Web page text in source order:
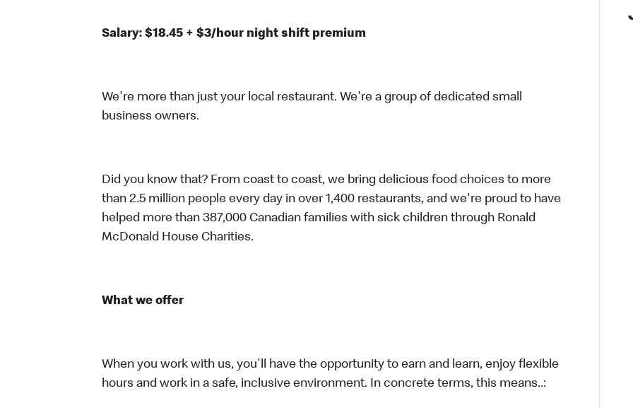
Salary: $18.45 + $3/hour night shift premium
We're more than just your local restaurant. We're a group of dedicated small
business owners.
Did you know that? From coast to coast, we bring delicious food choices to more
than 2.5 million people every day in over 1,400 restaurants, and we're proud to have
helped more than 387,000 Canadian families with sick children through Ronald
McDonald House Charities.
What we offer
When you work with us, you'll have the opportunity to earn and learn, enjoy flexible
hours and work in a safe, inclusive environment. In concrete terms, this means..: